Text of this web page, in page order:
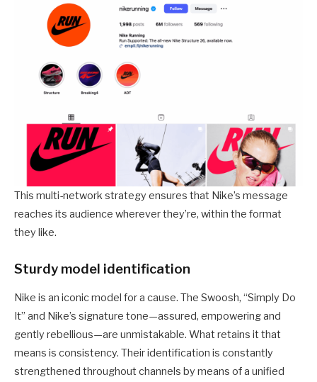
This multi-network strategy ensures that Nike’s message
reaches its audience wherever they’re, within the format
they like.
Sturdy model identification
Nike is an iconic model for a cause. The Swoosh, “Simply Do
It” and Nike’s signature tone—assured, empowering and
gently rebellious—are unmistakable. What retains it that
means is consistency. Their identification is constantly
strengthened throughout channels by means of a unified